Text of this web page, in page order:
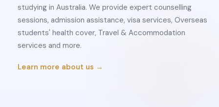
studying in Australia. We provide expert counselling
sessions, admission assistance, visa services, Overseas
students' health cover, Travel & Accommodation
services and more.
Learn more about us →